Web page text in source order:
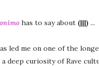
has to say about (|||) ...
led me on one of the
deep curiosity of Rave